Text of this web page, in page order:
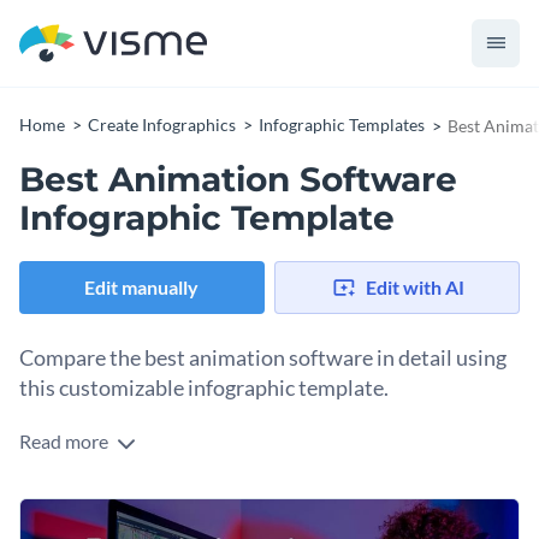
Home Create Infographics Infographic Templates Best
Best Animation Software
Infographic Template
Edit manually Edit with AI
Compare the best animation software in detail using
this customizable infographic template.
Comparison infographics are an excellent tool for visualizing
people analyze their best option. With this template, you can
compare over twenty animation tools in terms of ease of use,
Change colors, fonts and more to fit your branding
Read more